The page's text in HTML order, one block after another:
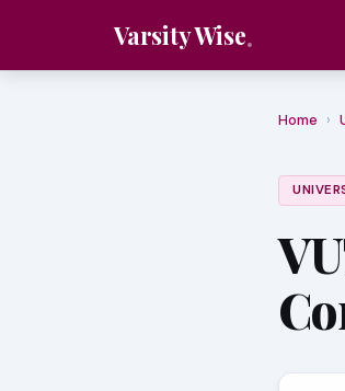
Varsity Wise
Home ›